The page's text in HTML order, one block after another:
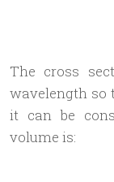
The cross
wavelength so
it can be
volume is: